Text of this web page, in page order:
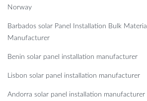
Norway
Barbados solar Panel Installation Bulk Material
Manufacturer
Benin solar panel installation manufacturer
Lisbon solar panel installation manufacturer
Andorra solar panel installation manufacturer